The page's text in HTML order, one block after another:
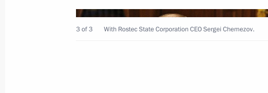
State Council Presidium meeting on
appeal of Russian resorts
3 of 3 With Rostec State Corporation CEO Sergei Chemezov.